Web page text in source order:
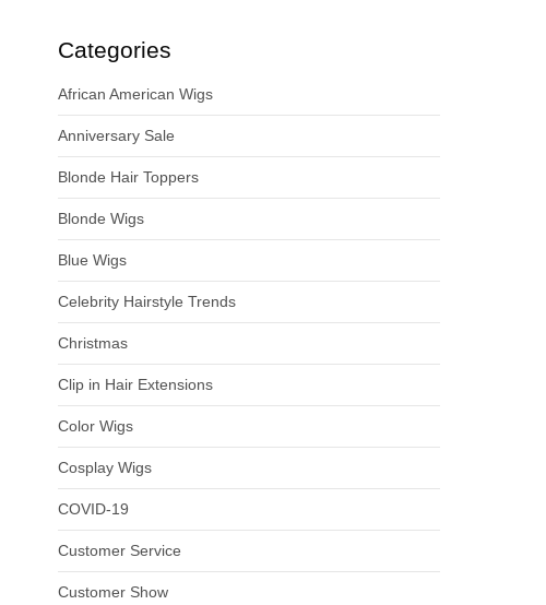
Categories
African American Wigs
Anniversary Sale
Blonde Hair Toppers
Blonde Wigs
Blue Wigs
Celebrity Hairstyle Trends
Christmas
Clip in Hair Extensions
Color Wigs
Cosplay Wigs
COVID-19
Customer Service
Customer Show